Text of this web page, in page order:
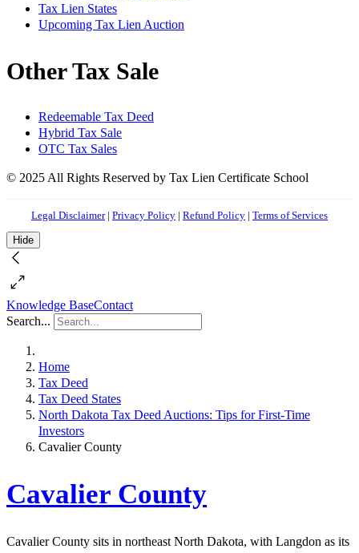
Tax Lien States
Upcoming Tax Lien Auction
Other Tax Sale
Redeemable Tax Deed
Hybrid Tax Sale
OTC Tax Sales
© 2025 All Rights Reserved by Tax Lien Certificate School
Legal Disclaimer| Privacy Policy | Refund Policy | Terms of Services
Hide
Knowledge BaseContact
Search...
Home
Tax Deed
Tax Deed States
North Dakota Tax Deed Auctions: Tips for First-Time
Investors
Cavalier County
Cavalier County
Cavalier County sits in northeast North Dakota, with Langdon as its